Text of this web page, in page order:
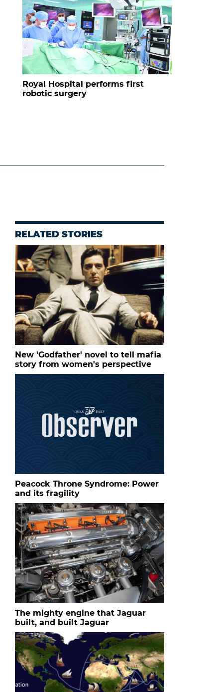
Royal Hospital performs first
robotic surgery
RELATED STORIES
New 'Godfather' novel to tell mafia
story from women's perspective
Peacock Throne Syndrome: Power
and its fragility
The mighty engine that Jaguar
built, and built Jaguar